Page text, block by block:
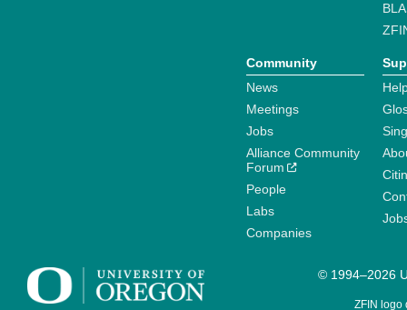
Community
News
Meetings
Jobs
Alliance Community
Forum
People
Labs
Companies
© 1994–2026
ZFIN logo